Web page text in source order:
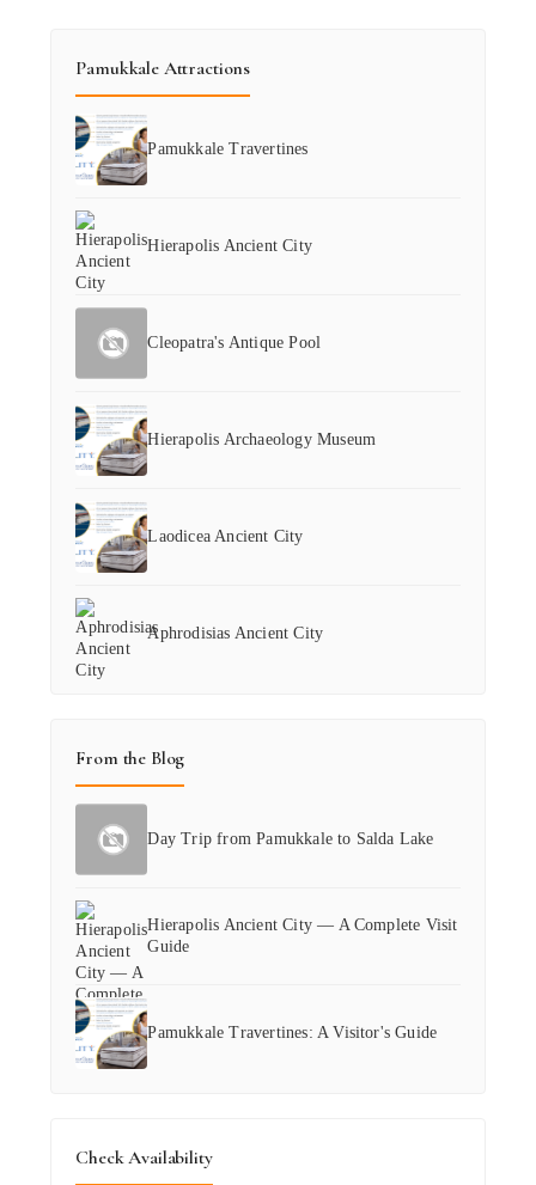
Pamukkale Attractions
Pamukkale Travertines
Hierapolis Ancient City
Cleopatra's Antique Pool
Hierapolis Archaeology Museum
Laodicea Ancient City
Aphrodisias Ancient City
From the Blog
Day Trip from Pamukkale to Salda Lake
Hierapolis Ancient City — A Complete Visit
Guide
Pamukkale Travertines: A Visitor's Guide
Check Availability